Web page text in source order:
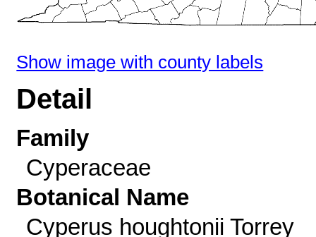
Show image with county labels
Detail
Family
Cyperaceae
Botanical Name
Cyperus houghtonii Torrey